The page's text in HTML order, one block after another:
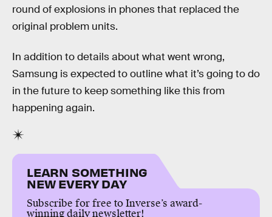
round of explosions in phones that replaced the
original problem units.
In addition to details about what went wrong,
Samsung is expected to outline what it’s going to do
in the future to keep something like this from
happening again.
LEARN SOMETHING
NEW EVERY DAY
Subscribe for free to Inverse’s award-
winning daily newsletter!